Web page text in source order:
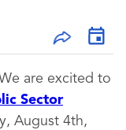
are excited to
Sector
August 4th,